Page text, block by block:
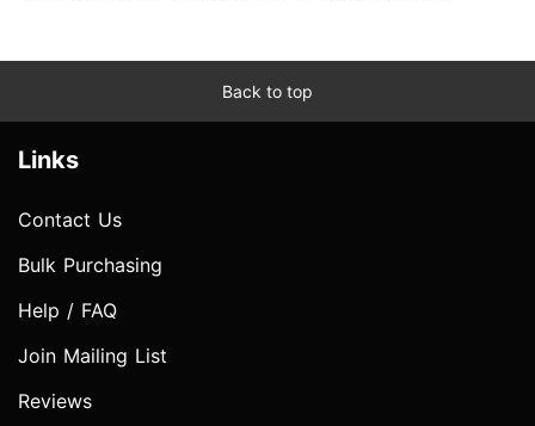
Back to top
Links
Contact Us
Bulk Purchasing
Help / FAQ
Join Mailing List
Reviews